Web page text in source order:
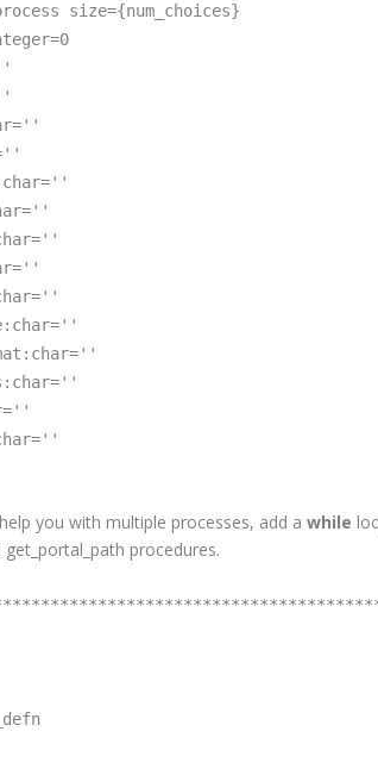
size={num_choices}
you with multiple processes, add awhile
procedures.